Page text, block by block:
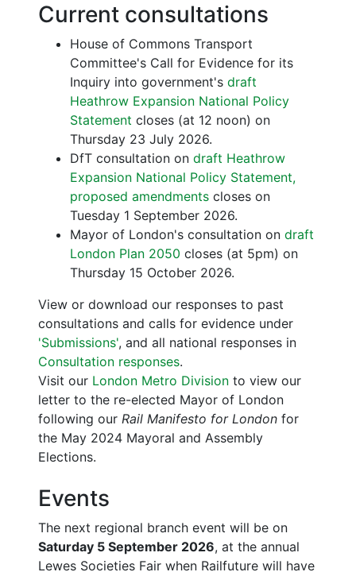
Current consultations
House of Commons Transport
Committee's Call for Evidence for its
Inquiry into government's draft
Heathrow Expansion National Policy
Statement closes (at 12 noon) on
Thursday 23 July 2026.
DfT consultation on draft Heathrow
Expansion National Policy Statement,
proposed amendments closes on
Tuesday 1 September 2026.
Mayor of London's consultation on draft
London Plan 2050 closes (at 5pm) on
Thursday 15 October 2026.
View or download our responses to past
consultations and calls for evidence under
'Submissions', and all national responses in
Consultation responses.
Visit our London Metro Division to view our
letter to the re-elected Mayor of London
following our Rail Manifesto for London for
the May 2024 Mayoral and Assembly
Elections.
Events
The next regional branch event will be on
Saturday 5 September 2026, at the annual
Lewes Societies Fair when Railfuture will have